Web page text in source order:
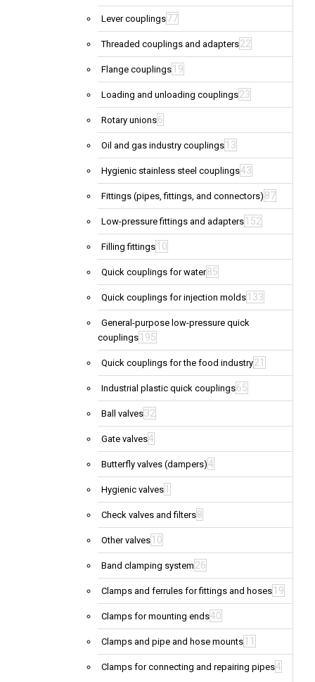
Lever couplings77
Threaded couplings and adapters22
Flange couplings 19
Loading and unloading couplings23
Rotary unions6
Oil and gas industry couplings 13
Hygienic stainless steel couplings43
Fittings (pipes, fittings, and connectors) 87
Low-pressure fittings and adapters 152
Filling fittings 10
Quick couplings for water85
Quick couplings for injection molds 133
General-purpose low-pressure quick
couplings 195
Quick couplings for the food industry21
Industrial plastic quick couplings65
Ball valves32
Gate valves4
Butterfly valves (dampers)4
Hygienic valves 1
Check valves and filters8
Other valves 10
Band clamping system 26
Clamps and ferrules for fittings and hoses 19
Clamps for mounting ends40
Clamps and pipe and hose mounts 11
Clamps for connecting and repairing pipes4